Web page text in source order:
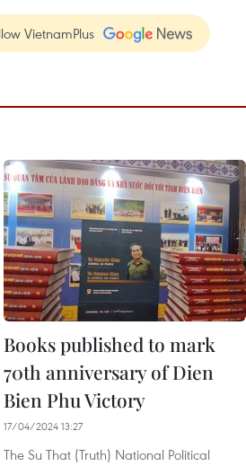
VietnamPlus
Books published to mark
70th anniversary of Dien
Bien Phu Victory
17/04/2024 13:27
The Su That (Truth) National Political